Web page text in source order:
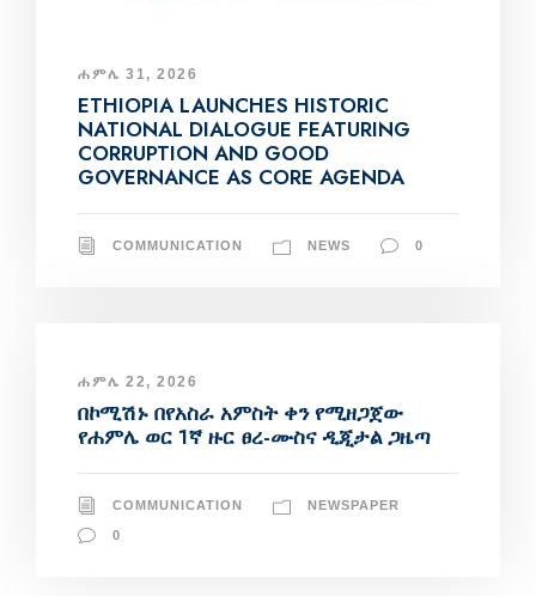
ሐምሌ 31, 2026
ETHIOPIA LAUNCHES HISTORIC
NATIONAL DIALOGUE FEATURING
CORRUPTION AND GOOD
GOVERNANCE AS CORE AGENDA
COMMUNICATION NEWS 0
ሐምሌ 22, 2026
በኮሚሽኑ በየአስራ አምስት ቀን የሚዘጋጀው
የሐምሌ ወር 1ኛ ዙር ፀረ-ሙስና ዲጂታል ጋዜጣ
COMMUNICATION NEWSPAPER
0